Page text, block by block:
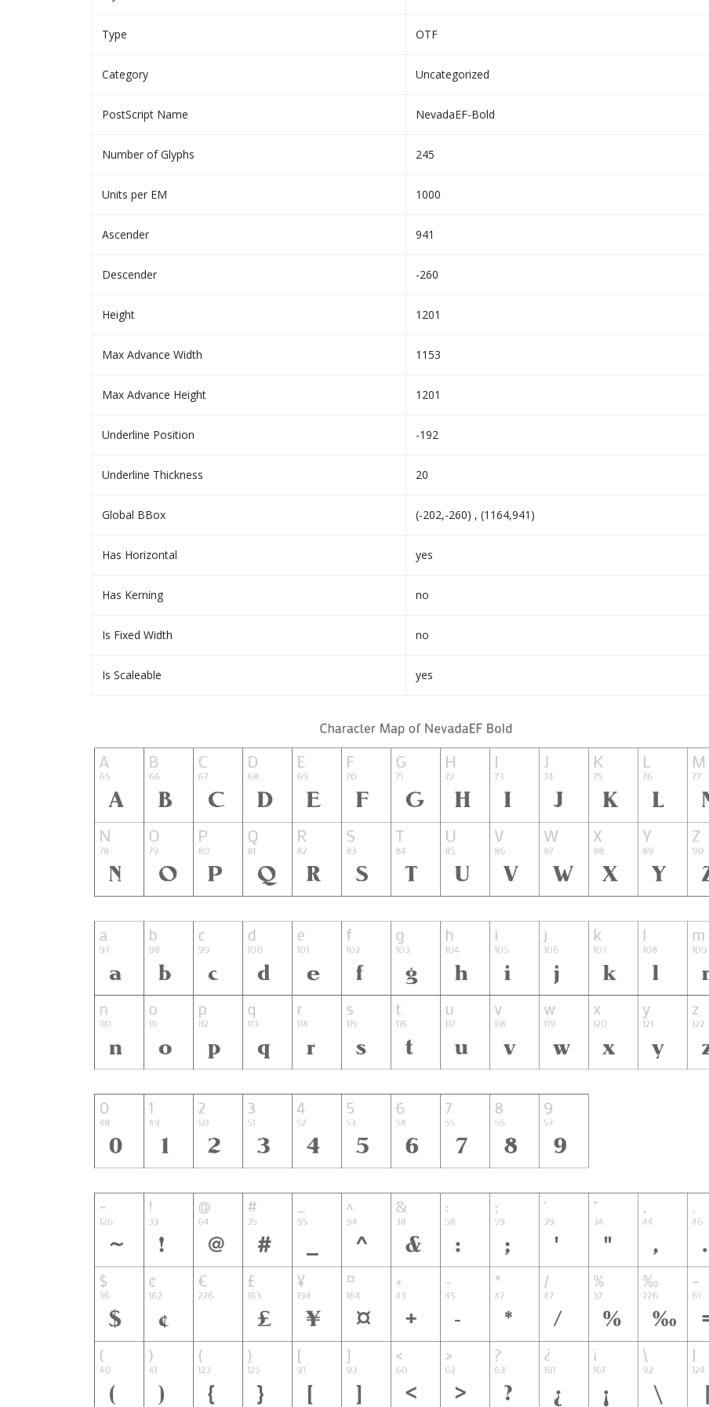
Type OTF
Category Uncategorized
PostScript Name NevadaEF-Bold
Number of Glyphs 245
Units per EM 1000
Ascender 941
Descender -260
Height 1201
Max Advance Width 1153
Max Advance Height 1201
Underline Position -192
Underline Thickness 20
Global BBox (-202,-260) , (1164,941)
Has Horizontal yes
Has Kerning no
Is Fixed Width no
Is Scaleable yes